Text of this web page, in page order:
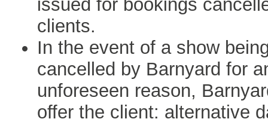
issued for bookings
clients.
In the event of a show
cancelled by Barnyard for
unforeseen reason,
offer the client: alternative